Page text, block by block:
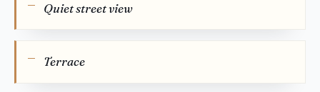
Quiet street view
Terrace